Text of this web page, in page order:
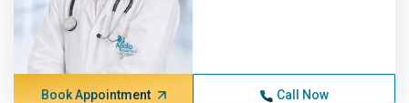
Book Appointment Call Now